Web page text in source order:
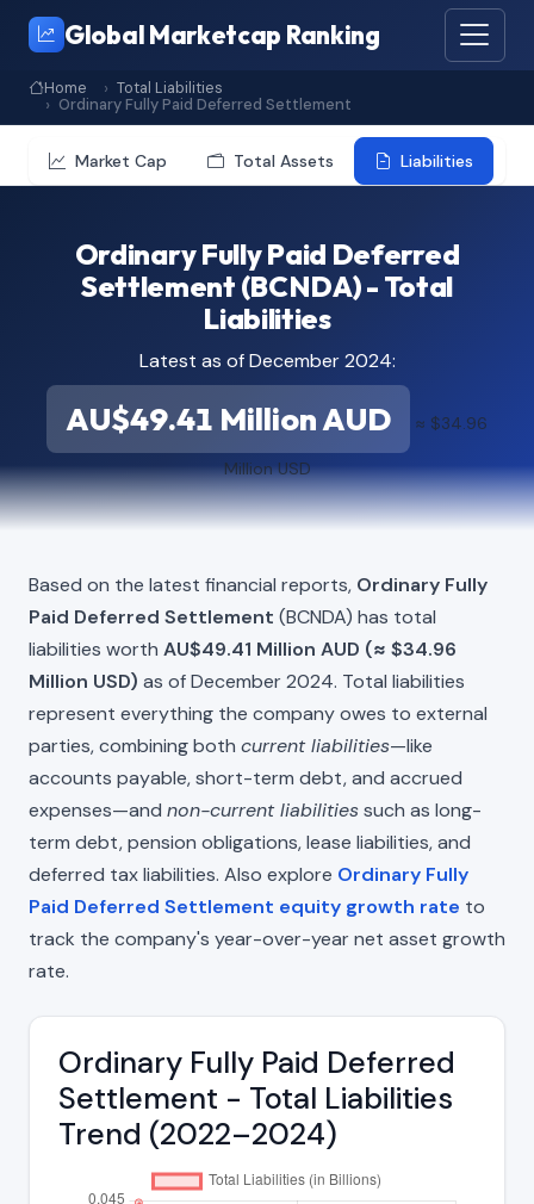
Global Marketcap Ranking
Home
Total Liabilities
Ordinary Fully Paid Deferred Settlement
Market Cap Total Assets Liabilities
Ordinary Fully Paid Deferred
Settlement (BCNDA) - Total
Liabilities
Latest as of December 2024:
AU$49.41 Million AUD ≈ $34.96
Million USD
Based on the latest financial reports, Ordinary Fully
Paid Deferred Settlement (BCNDA) has total
liabilities worth AU$49.41 Million AUD (≈ $34.96
Million USD) as of December 2024. Total liabilities
represent everything the company owes to external
parties, combining both current liabilities—like
accounts payable, short-term debt, and accrued
expenses—and non-current liabilitiessuch as long-
term debt, pension obligations, lease liabilities, and
deferred tax liabilities. Also explore Ordinary Fully
Paid Deferred Settlement equity growth rate to
track the company's year-over-year net asset growth
rate.
Ordinary Fully Paid Deferred
Settlement - Total Liabilities
Trend (2022–2024)